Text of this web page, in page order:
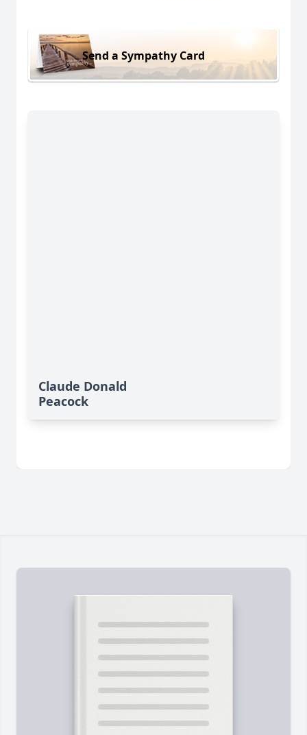
Send a Sympathy Card
Claude Donald
Peacock